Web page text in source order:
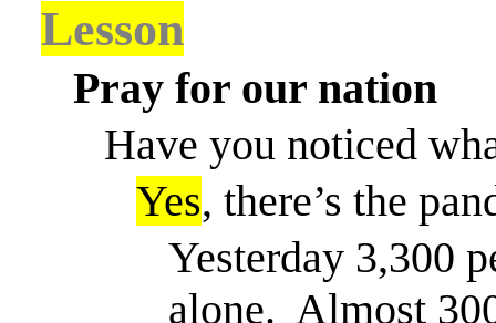
Lesson
Pray for our nation
Have you noticed
Yes, there’s the
Yesterday 3,300
alone. Almost